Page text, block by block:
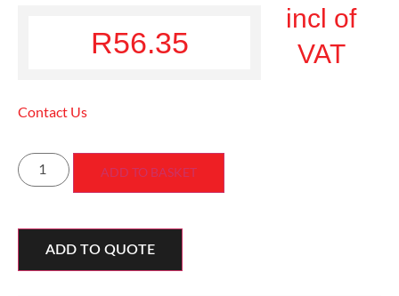
R56.35
incl of
VAT
Contact Us
ADD TO BASKET
ADD TO QUOTE